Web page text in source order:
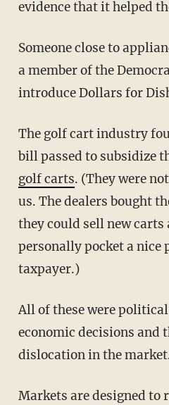
evidence that it helped
Someone close to
a member of the
introduce Dollars for
The golf cart industry
bill passed to subsidize
golf carts. (They were
us. The dealers bought
they could sell new carts
personally pocket a nice
taxpayer.)
All of these were
economic decisions and
dislocation in the
Markets are designed to